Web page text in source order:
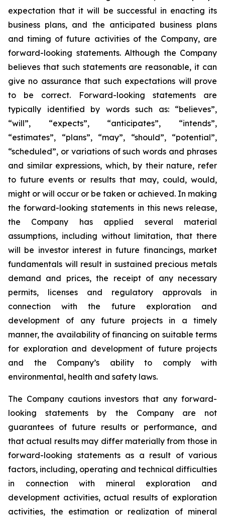
expectation that it will be successful in enacting its
business plans, and the anticipated business plans
and timing of future activities of the Company, are
forward-looking statements. Although the Company
believes that such statements are reasonable, it can
give no assurance that such expectations will prove
to be correct. Forward-looking statements are
typically identified by words such as: “believes”,
“will”, “expects”, “anticipates”, “intends”,
“estimates”, “plans”, “may”, “should”, “potential”,
“scheduled”, or variations of such words and phrases
and similar expressions, which, by their nature, refer
to future events or results that may, could, would,
might or will occur or be taken or achieved. In making
the forward-looking statements in this news release,
the Company has applied several material
assumptions, including without limitation, that there
will be investor interest in future financings, market
fundamentals will result in sustained precious metals
demand and prices, the receipt of any necessary
permits, licenses and regulatory approvals in
connection with the future exploration and
development of any future projects in a timely
manner, the availability of financing on suitable terms
for exploration and development of future projects
and the Company’s ability to comply with
environmental, health and safety laws.
The Company cautions investors that any forward-
looking statements by the Company are not
guarantees of future results or performance, and
that actual results may differ materially from those in
forward-looking statements as a result of various
factors, including, operating and technical difficulties
in connection with mineral exploration and
development activities, actual results of exploration
activities, the estimation or realization of mineral